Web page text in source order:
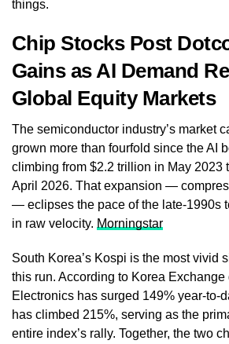
things.
Chip Stocks Post
Gains as AI Demand
Global Equity Markets
The semiconductor industry’s market
grown more than fourfold since the AI
climbing from $2.2 trillion in May 2023
April 2026. That expansion —
— eclipses the pace of the late-1990s
in raw velocity. Morningstar
South Korea’s Kospi is the most vivid
this run. According to Korea Exchange
Electronics has surged 149% year-to-
has climbed 215%, serving as the
entire index’s rally. Together, the two